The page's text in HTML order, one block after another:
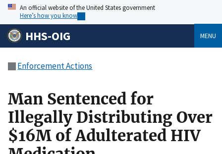
An official website of the United States government
Here’s how you know
HHS-OIG MENU
Enforcement Actions
Man Sentenced for
Illegally Distributing Over
$16M of Adulterated HIV